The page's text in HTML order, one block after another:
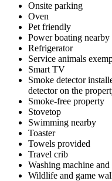
Onsite parking
Oven
Pet friendly
Power boating nearby
Refrigerator
Service animals
Smart TV
Smoke detector
detector on the
Smoke-free property
Stovetop
Swimming nearby
Toaster
Towels provided
Travel crib
Washing machine
Wildlife and game